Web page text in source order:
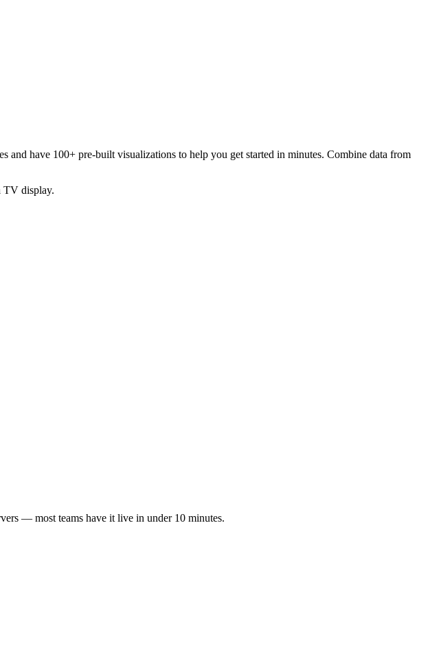
and have 100+ pre-built visualizations to help you get started in minutes. Combine data from
TV display.
— most teams have it live in under 10 minutes.